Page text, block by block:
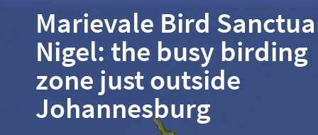
Corporate & media website
Marievale Bird
Nigel: the busy birding
zone just outside
Johannesburg